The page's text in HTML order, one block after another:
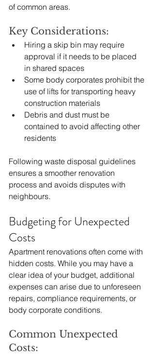
of common areas.
Key Considerations:
Hiring a skip bin may require
approval if it needs to be placed
in shared spaces
Some body corporates prohibit the
use of lifts for transporting heavy
construction materials
Debris and dust must be
contained to avoid affecting other
residents
Following waste disposal guidelines
ensures a smoother renovation
process and avoids disputes with
neighbours.
Budgeting for Unexpected
Costs
Apartment renovations often come with
hidden costs. While you may have a
clear idea of your budget, additional
expenses can arise due to unforeseen
repairs, compliance requirements, or
body corporate conditions.
Common Unexpected
Costs: